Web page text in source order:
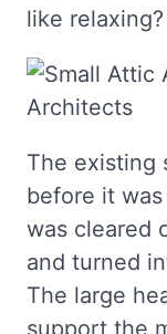
like
The existing
before it
was cleared
and turned
The large
support the